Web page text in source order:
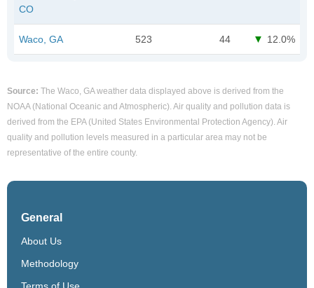
CO
Waco, GA 523 44 12.0%
Source: The Waco, GA weather data displayed above is derived from the
NOAA (National Oceanic and Atmospheric). Air quality and pollution data is
derived from the EPA (United States Environmental Protection Agency). Air
quality and pollution levels measured in a particular area may not be
representative of the entire county.
General
About Us
Methodology
Terms of Use